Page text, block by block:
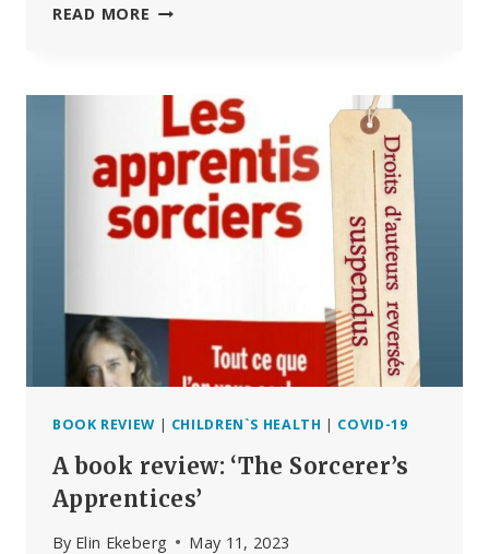
READ MORE REINSTATING
COULDN’T
HOLD
BACK
THE
TEARS’
BOOK REVIEW | CHILDREN`S HEALTH | COVID-19
A book review: ‘The Sorcerer’s
Apprentices’
By Elin Ekeberg May 11, 2023